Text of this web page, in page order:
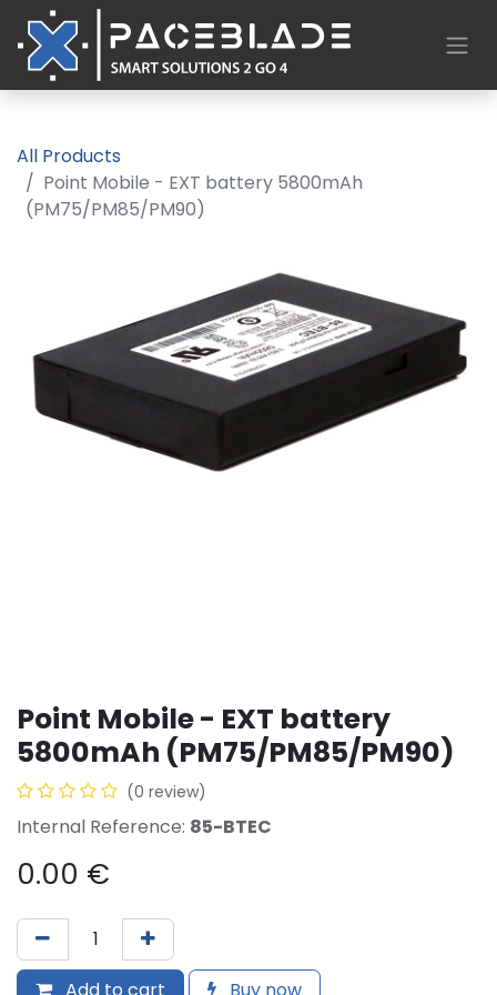
All Products
Point Mobile - EXT battery 5800mAh
(PM75/PM85/PM90)
Point Mobile - EXT battery
5800mAh (PM75/PM85/PM90)
(0 review)
Internal Reference: 85-BTEC
0.00 €